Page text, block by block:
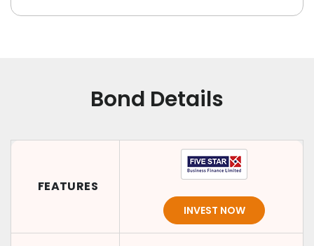
Bond Details
FEATURES
INVEST NOW